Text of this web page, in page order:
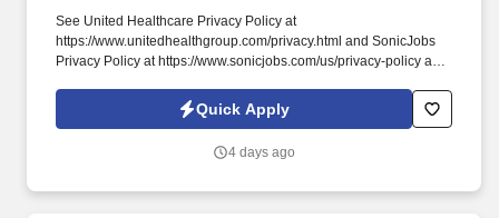
See United Healthcare Privacy Policy at
https://www.unitedhealthgroup.com/privacy.html and SonicJobs
Privacy Policy at https://www.sonicjobs.com/us/privacy-policy and
This position will support the care team and its patients by
greeting and checking in patients, scheduling appointments,
maintaining demographic information.
Quick Apply
4 days ago